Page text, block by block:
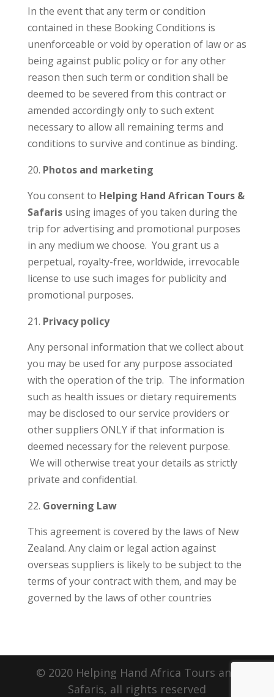
In the event that any term or condition
contained in these Booking Conditions is
unenforceable or void by operation of law or as
being against public policy or for any other
reason then such term or condition shall be
deemed to be severed from this contract or
amended accordingly only to such extent
necessary to allow all remaining terms and
conditions to survive and continue as binding.
Photos and marketing
You consent to Helping Hand African Tours &
Safarisusing images of you taken during the
trip for advertising and promotional purposes
in any medium we choose. You grant us a
perpetual, royalty-free, worldwide, irrevocable
license to use such images for publicity and
promotional purposes.
Privacy policy
Any personal information that we collect about
you may be used for any purpose associated
with the operation of the trip. The information
such as health issues or dietary requirements
may be disclosed to our service providers or
other suppliers ONLY if that information is
deemed necessary for the relevent purpose.
We will otherwise treat your details as strictly
private and confidential.
Governing Law
This agreement is covered by the laws of New
Zealand. Any claim or legal action against
overseas suppliers is likely to be subject to the
terms of your contract with them, and may be
governed by the laws of other countries
© 2020 Helping Hand Africa Tours and
Safaris, all rights reserved